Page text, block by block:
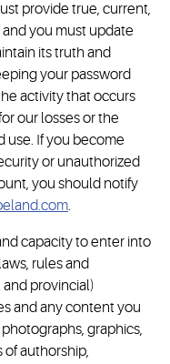
provide true, current,
you must update
its truth and
your password
activity that occurs
our losses or the
use. If you become
or unauthorized
you should notify
.
capacity to enter into
rules and
and provincial)
and any content you
graphics,
of authorship,